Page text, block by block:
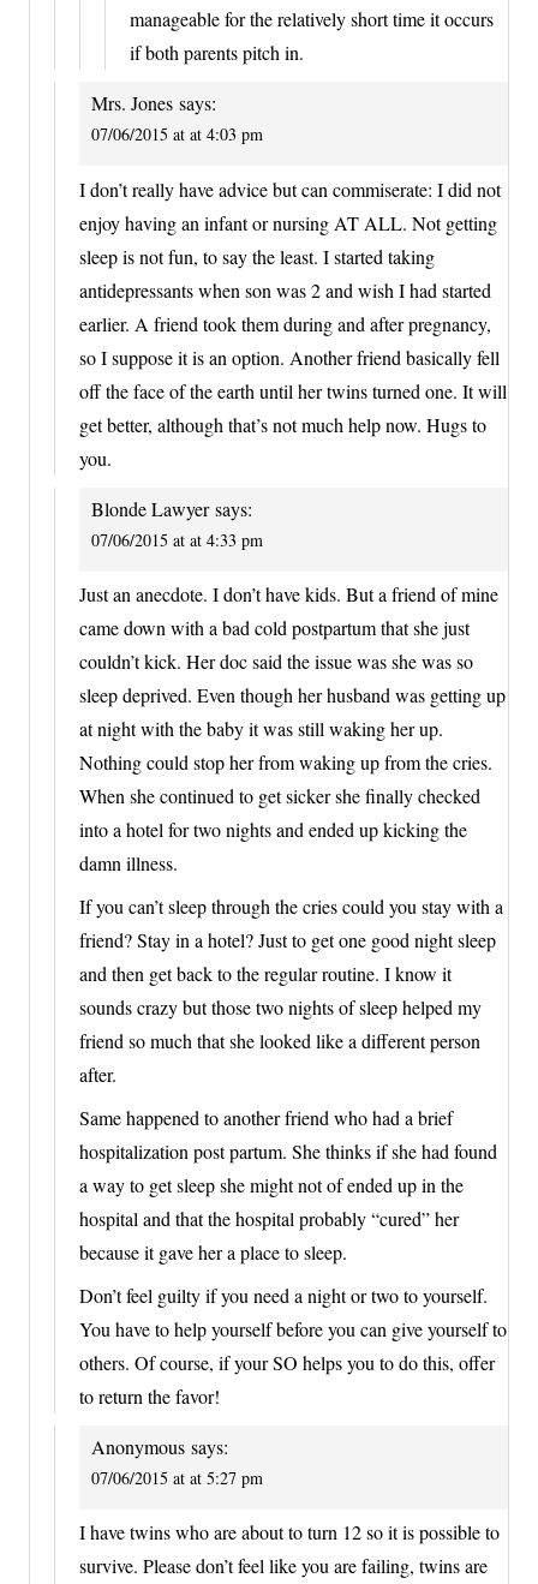
manageable for the relatively short time it occurs
if both parents pitch in.
Mrs. Jones says:
07/06/2015 at at 4:03 pm
I don’t really have advice but can commiserate: I did not
enjoy having an infant or nursing AT ALL. Not getting
sleep is not fun, to say the least. I started taking
antidepressants when son was 2 and wish I had started
earlier. A friend took them during and after pregnancy,
so I suppose it is an option. Another friend basically fell
off the face of the earth until her twins turned one. It will
get better, although that’s not much help now. Hugs to
you.
Blonde Lawyer says:
07/06/2015 at at 4:33 pm
Just an anecdote. I don’t have kids. But a friend of mine
came down with a bad cold postpartum that she just
couldn’t kick. Her doc said the issue was she was so
sleep deprived. Even though her husband was getting up
at night with the baby it was still waking her up.
Nothing could stop her from waking up from the cries.
When she continued to get sicker she finally checked
into a hotel for two nights and ended up kicking the
damn illness.
If you can’t sleep through the cries could you stay with a
friend? Stay in a hotel? Just to get one good night sleep
and then get back to the regular routine. I know it
sounds crazy but those two nights of sleep helped my
friend so much that she looked like a different person
after.
Same happened to another friend who had a brief
hospitalization post partum. She thinks if she had found
a way to get sleep she might not of ended up in the
hospital and that the hospital probably “cured” her
because it gave her a place to sleep.
Don’t feel guilty if you need a night or two to yourself.
You have to help yourself before you can give yourself to
others. Of course, if your SO helps you to do this, offer
to return the favor!
Anonymous says:
07/06/2015 at at 5:27 pm
I have twins who are about to turn 12 so it is possible to
survive. Please don’t feel like you are failing, twins are